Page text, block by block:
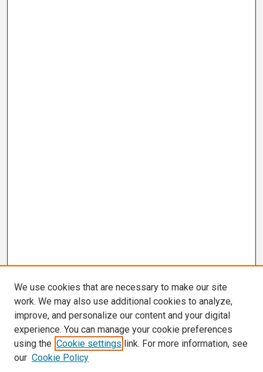
We use cookies that are necessary to make our site
work. We may also use additional cookies to analyze,
improve, and personalize our content and your digital
experience. You can manage your cookie preferences
using the Cookie settings link. For more information, see
our Cookie Policy